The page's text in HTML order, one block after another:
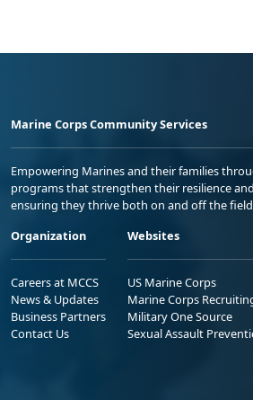
Marine Corps Community Services
Empowering Marines and their families
programs that strengthen their resilience
ensuring they thrive both on and off the
Organization
Careers at MCCS
News & Updates
Business Partners
Contact Us
Websites
US Marine Corps
Marine Corps
Military One Source
Sexual Assault